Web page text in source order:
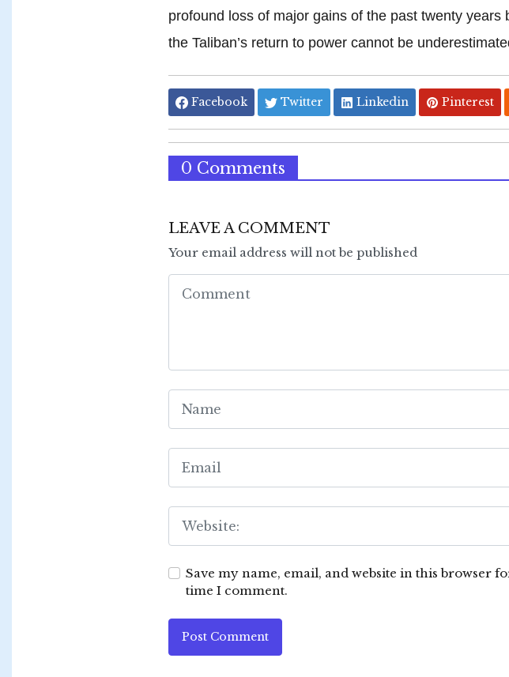
profound loss of major gains of the past twenty years
the Taliban’s return to power cannot be
Facebook Twitter Linkedin Pinterest
0 Comments
LEAVE A COMMENT
Your email address will not be published
Save my name, email, and website in this browser
time I comment.
Post Comment